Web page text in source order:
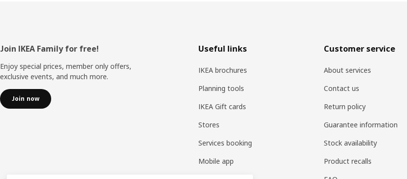
Footer
Join IKEA Family for free!
Enjoy special prices, member only offers,
exclusive events, and much more.
Join now
Useful links
IKEA brochures
Planning tools
IKEA Gift cards
Stores
Services booking
Mobile app
Customer service
About services
Contact us
Return policy
Guarantee information
Stock availability
Product recalls